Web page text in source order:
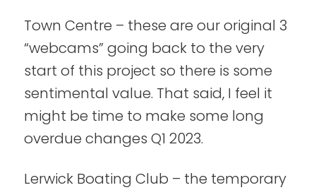
Town Centre – these are our original 3
“webcams” going back to the very
start of this project so there is some
sentimental value. That said, I feel it
might be time to make some long
overdue changes Q1 2023.
Lerwick Boating Club – the temporary